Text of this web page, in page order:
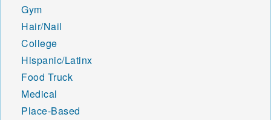
Gym
Hair/Nail
College
Hispanic/Latinx
Food Truck
Medical
Place-Based